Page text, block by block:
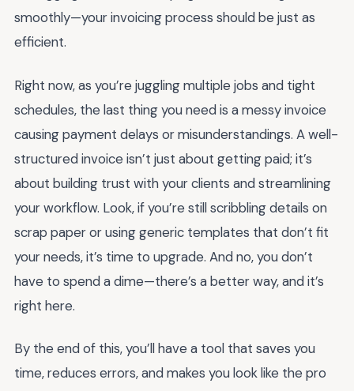
smoothly—your invoicing process should be just as
efficient.
Right now, as you’re juggling multiple jobs and tight
schedules, the last thing you need is a messy invoice
causing payment delays or misunderstandings. A well-
structured invoice isn’t just about getting paid; it’s
about building trust with your clients and streamlining
your workflow. Look, if you’re still scribbling details on
scrap paper or using generic templates that don’t fit
your needs, it’s time to upgrade. And no, you don’t
have to spend a dime—there’s a better way, and it’s
right here.
By the end of this, you’ll have a tool that saves you
time, reduces errors, and makes you look like the pro